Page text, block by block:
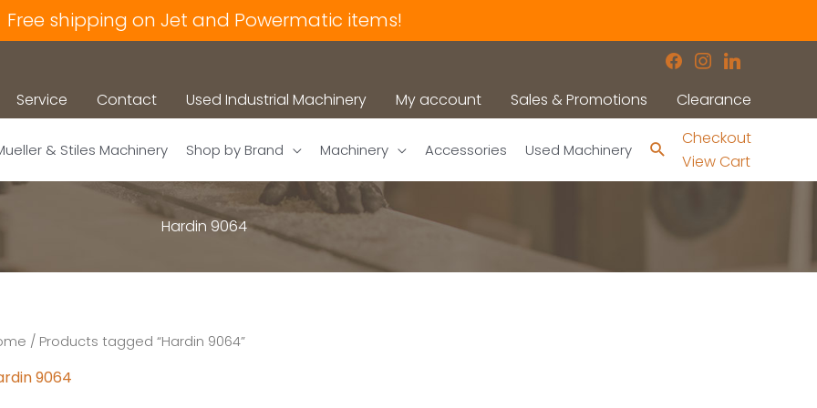
Free shipping on Jet and Powermatic items!
facebook
instagram
linkedin
Service Contact Used Industrial Machinery My account Sales & Promotions Clearance
& Stiles Machinery Shop by Brand Machinery Accessories Used Machinery Search
Checkout
View Cart
Hardin 9064
/ Products tagged “Hardin 9064”
9064